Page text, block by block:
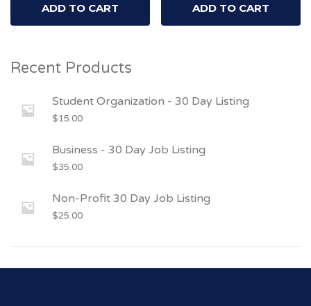
ADD TO CART ADD TO CART
Recent Products
Student Organization - 30 Day Listing
$15.00
Business - 30 Day Job Listing
$35.00
Non-Profit 30 Day Job Listing
$25.00